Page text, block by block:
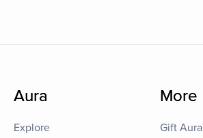
Aura
Explore
More
Gift Aura